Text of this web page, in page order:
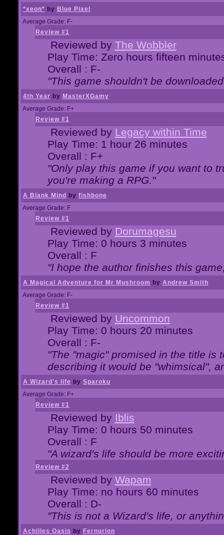
*xeon* by Blue Pixel
Average Grade: F-
Review #1
Reviewed by The Wobbler
Play Time: Zero hours fifteen
Overall : F-
"This game shouldn't be
4th Year by MasterXGamy
Average Grade: F+
Review #1
Reviewed by Legacy within Time
Play Time: 1 hour 26 minutes
Overall : F+
"Only play this game if you want to
you're making a RPG."
A Blank Mind by fishbone
Average Grade: F
Review #1
Reviewed by Dorumagesu
Play Time: 0 hours 3 minutes
Overall : F
"I hope the author finishes this
A Magical Adventure for Mr Mushroom by Andrew Smith
Average Grade: F-
Review #1
Reviewed by Uncommon
Play Time: 0 hours 20 minutes
Overall : F-
"The "magic" promised in the title is
describing it would be "whimsical",
A Wizard's life by Sparoku
Average Grade: F+
Review #1
Reviewed by Iblis
Play Time: 0 hours 50 minutes
Overall : F
"A wizard's life should be more
Review #2
Reviewed by Wapam
Play Time: no hours 60 minutes
Overall : D-
"This is not a Wizard's life, or
Achilles Oasis by Fernurion